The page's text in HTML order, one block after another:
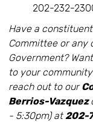
202-232-
Have a
Committee or any
Government?
to your
reach out to our
Berrios-Vazquez
- 5:30pm) at202-